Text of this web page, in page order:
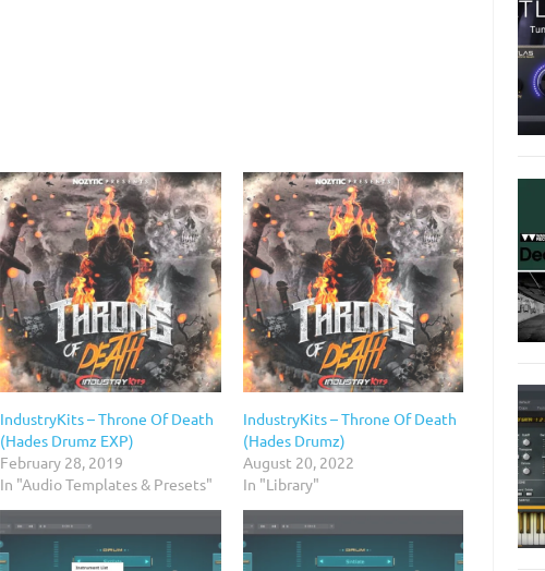
IndustryKits – Throne Of Death
(Hades Drumz EXP)
February 28, 2019
In "Audio Templates & Presets"
IndustryKits – Throne Of Death
(Hades Drumz)
August 20, 2022
In "Library"